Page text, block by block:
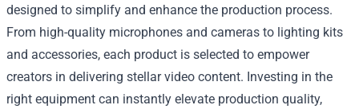
designed to simplify and enhance the production process.
From high-quality microphones and cameras to lighting kits
and accessories, each product is selected to empower
creators in delivering stellar video content. Investing in the
right equipment can instantly elevate production quality,